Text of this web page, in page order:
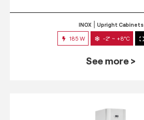
INOX Upright Cabinets
185 W -2° ~ +8°C
See more >